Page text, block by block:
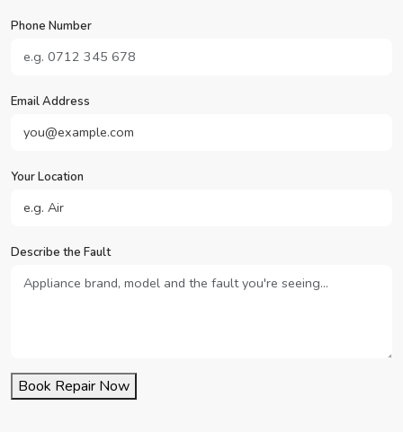
Phone Number
Email Address
Your Location
Describe the Fault
Book Repair Now